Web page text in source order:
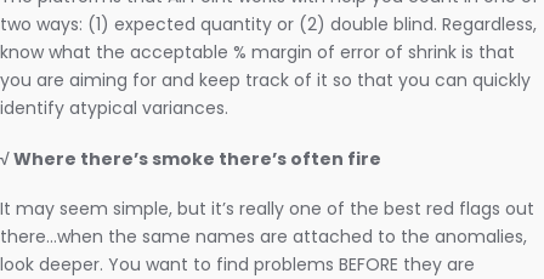
two ways: (1) expected quantity or (2) double blind. Regardless,
know what the acceptable % margin of error of shrink is that
you are aiming for and keep track of it so that you can quickly
identify atypical variances.
√ Where there’s smoke there’s often fire
It may seem simple, but it’s really one of the best red flags out
there…when the same names are attached to the anomalies,
look deeper. You want to find problems BEFORE they are